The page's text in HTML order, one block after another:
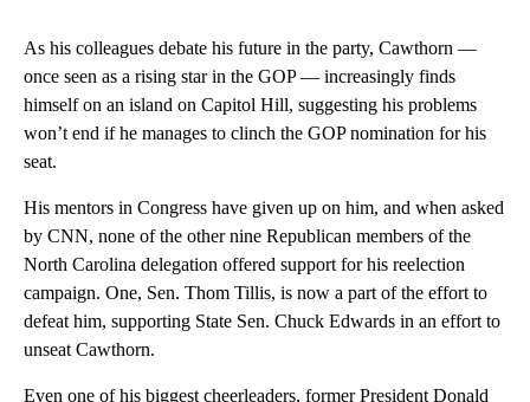
As his colleagues debate his future in the party, Cawthorn —
once seen as a rising star in the GOP — increasingly finds
himself on an island on Capitol Hill, suggesting his problems
won’t end if he manages to clinch the GOP nomination for his
seat.
His mentors in Congress have given up on him, and when asked
by CNN, none of the other nine Republican members of the
North Carolina delegation offered support for his reelection
campaign. One, Sen. Thom Tillis, is now a part of the effort to
defeat him, supporting State Sen. Chuck Edwards in an effort to
unseat Cawthorn.
Even one of his biggest cheerleaders, former President Donald